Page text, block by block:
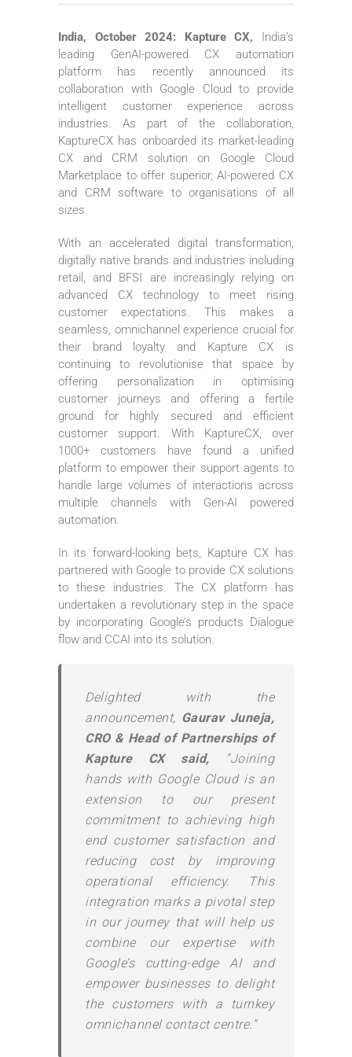
India, October 2024: Kapture CX, India’s
leading GenAI-powered CX automation
platform has recently announced its
collaboration with Google Cloud to provide
intelligent customer experience across
industries. As part of the collaboration,
KaptureCX has onboarded its market-leading
CX and CRM solution on Google Cloud
Marketplace to offer superior, AI-powered CX
and CRM software to organisations of all
sizes.
With an accelerated digital transformation,
digitally native brands and industries including
retail, and BFSI are increasingly relying on
advanced CX technology to meet rising
customer expectations. This makes a
seamless, omnichannel experience crucial for
their brand loyalty and Kapture CX is
continuing to revolutionise that space by
offering personalization in optimising
customer journeys and offering a fertile
ground for highly secured and efficient
customer support. With KaptureCX, over
1000+ customers have found a unified
platform to empower their support agents to
handle large volumes of interactions across
multiple channels with Gen-AI powered
automation.
In its forward-looking bets, Kapture CX has
partnered with Google to provide CX solutions
to these industries. The CX platform has
undertaken a revolutionary step in the space
by incorporating Google’s products Dialogue
flow and CCAI into its solution.
Delighted with the
announcement, Gaurav Juneja,
CRO & Head of Partnerships of
Kapture CX said, “Joining
hands with Google Cloud is an
extension to our present
commitment to achieving high
end customer satisfaction and
reducing cost by improving
operational efficiency. This
integration marks a pivotal step
in our journey that will help us
combine our expertise with
Google’s cutting-edge AI and
empower businesses to delight
the customers with a turnkey
omnichannel contact centre.”